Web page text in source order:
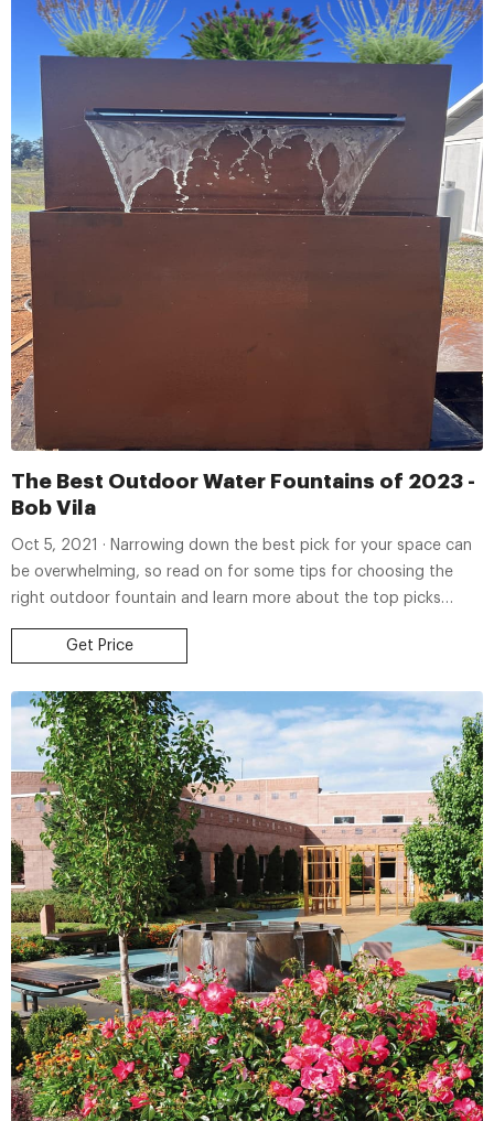
The Best Outdoor Water Fountains of 2023 -
Bob Vila
Oct 5, 2021 · Narrowing down the best pick for your space can
be overwhelming, so read on for some tips for choosing the
right outdoor fountain and learn more about the top picks
ahead. BEST OVERALL: John
Get Price